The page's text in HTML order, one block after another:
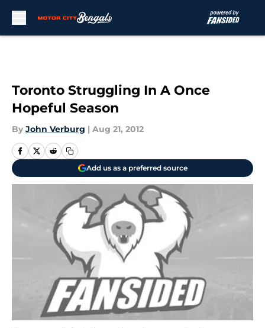
Toronto Struggling In A Once
Hopeful Season
By John Verburg | Aug 21, 2012
Add us as a preferred source